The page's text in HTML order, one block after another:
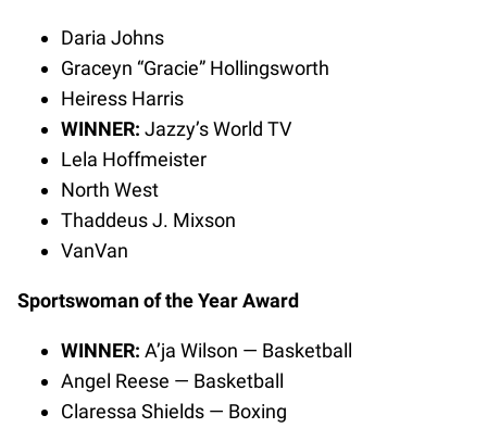
Daria Johns
Graceyn “Gracie” Hollingsworth
Heiress Harris
WINNER: Jazzy’s World TV
Lela Hoffmeister
North West
Thaddeus J. Mixson
VanVan
Sportswoman of the Year Award
WINNER: A’ja Wilson — Basketball
Angel Reese — Basketball
Claressa Shields — Boxing